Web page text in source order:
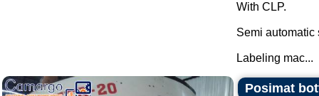
With CLP.
Semi automatic
Labeling mac...
Posimat